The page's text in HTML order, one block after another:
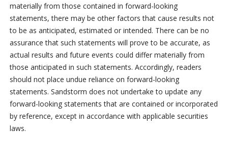
materially from those contained in forward-looking
statements, there may be other factors that cause results not
to be as anticipated, estimated or intended. There can be no
assurance that such statements will prove to be accurate, as
actual results and future events could differ materially from
those anticipated in such statements. Accordingly, readers
should not place undue reliance on forward-looking
statements. Sandstorm does not undertake to update any
forward-looking statements that are contained or incorporated
by reference, except in accordance with applicable securities
laws.